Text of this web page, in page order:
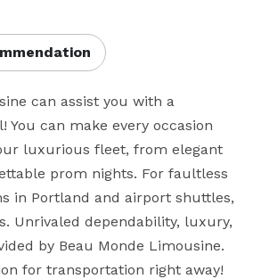
can assist you with a
You can make every occasion
luxurious fleet, from elegant
prom nights. For faultless
in Portland and airport shuttles,
Unrivaled dependability, luxury,
by Beau Monde Limousine.
for transportation right away!